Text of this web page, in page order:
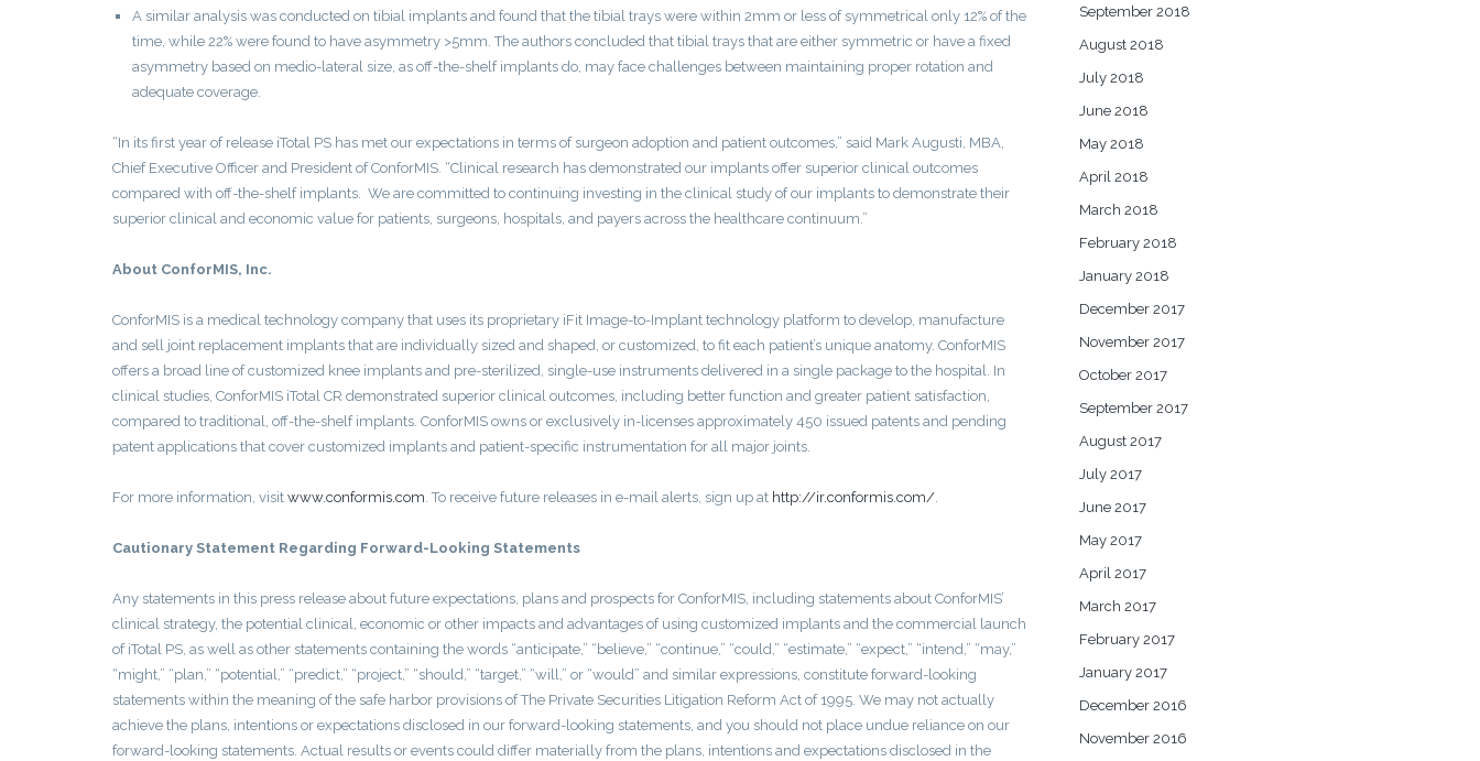
A similar analysis was conducted on tibial implants and found that the tibial trays were within 2mm or less of symmetrical only 12% of the
time, while 22% were found to have asymmetry >5mm. The authors concluded that tibial trays that are either symmetric or have a fixed
asymmetry based on medio-lateral size, as off-the-shelf implants do, may face challenges between maintaining proper rotation and
adequate coverage.
“In its first year of release iTotal PS has met our expectations in terms of surgeon adoption and patient outcomes,” said Mark Augusti, MBA,
Chief Executive Officer and President of ConforMIS. “Clinical research has demonstrated our implants offer superior clinical outcomes
compared with off-the-shelf implants. We are committed to continuing investing in the clinical study of our implants to demonstrate their
superior clinical and economic value for patients, surgeons, hospitals, and payers across the healthcare continuum.”
About ConforMIS, Inc.
ConforMIS is a medical technology company that uses its proprietary iFit Image-to-Implant technology platform to develop, manufacture
and sell joint replacement implants that are individually sized and shaped, or customized, to fit each patient’s unique anatomy. ConforMIS
offers a broad line of customized knee implants and pre-sterilized, single-use instruments delivered in a single package to the hospital. In
clinical studies, ConforMIS iTotal CR demonstrated superior clinical outcomes, including better function and greater patient satisfaction,
compared to traditional, off-the-shelf implants. ConforMIS owns or exclusively in-licenses approximately 450 issued patents and pending
patent applications that cover customized implants and patient-specific instrumentation for all major joints.
For more information, visit www.conformis.com . To receive future releases in e-mail alerts, sign up at http://ir.conformis.com/
Cautionary Statement Regarding Forward-Looking Statements
Any statements in this press release about future expectations, plans and prospects for ConforMIS, including statements about ConforMIS’
clinical strategy, the potential clinical, economic or other impacts and advantages of using customized implants and the commercial launch
of iTotal PS, as well as other statements containing the words “anticipate,” “believe,” “continue,” “could,” “estimate,” “expect,” “intend,” “may,”
“might,” “plan,” “potential,” “predict,” “project,” “should,” “target,” “will,” or “would” and similar expressions, constitute forward-looking
statements within the meaning of the safe harbor provisions of The Private Securities Litigation Reform Act of 1995. We may not actually
achieve the plans, intentions or expectations disclosed in our forward-looking statements, and you should not place undue reliance on our
forward-looking statements. Actual results or events could differ materially from the plans, intentions and expectations disclosed in the
September 2018
August 2018
July 2018
June 2018
May 2018
April 2018
March 2018
February 2018
January 2018
December 2017
November 2017
October 2017
September 2017
August 2017
July 2017
June 2017
May 2017
April 2017
March 2017
February 2017
January 2017
December 2016
November 2016